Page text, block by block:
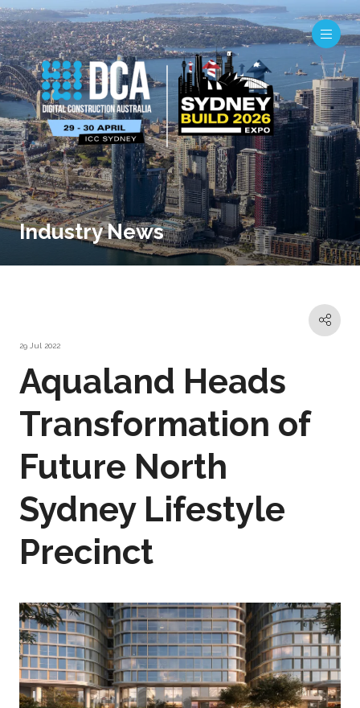
Industry News
29 Jul 2022
Aqualand Heads
Transformation of
Future North
Sydney Lifestyle
Precinct